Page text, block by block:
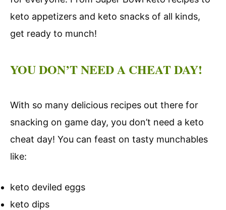
keto appetizers and keto snacks of all kinds,
get ready to munch!
YOU DON’T NEED A CHEAT DAY!
With so many delicious recipes out there for
snacking on game day, you don’t need a keto
cheat day! You can feast on tasty munchables
like:
keto deviled eggs
keto dips